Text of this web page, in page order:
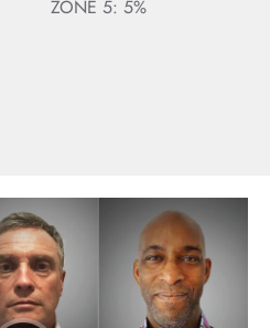
ZONE 5: 5%